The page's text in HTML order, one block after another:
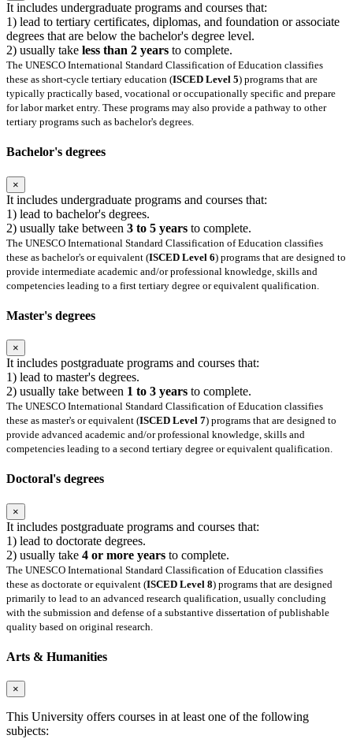
It includes undergraduate programs and courses that:
1) lead to tertiary certificates, diplomas, and foundation or associate
degrees that are below the bachelor's degree level.
2) usually take less than 2 years to complete.
The UNESCO International Standard Classification of Education classifies
these as short-cycle tertiary education (ISCED Level 5) programs that are
typically practically based, vocational or occupationally specific and prepare
for labor market entry. These programs may also provide a pathway to other
tertiary programs such as bachelor's degrees.
Bachelor's degrees
×
It includes undergraduate programs and courses that:
1) lead to bachelor's degrees.
2) usually take between 3 to 5 years to complete.
The UNESCO International Standard Classification of Education classifies
these as bachelor's or equivalent (ISCED Level 6) programs that are designed to
provide intermediate academic and/or professional knowledge, skills and
competencies leading to a first tertiary degree or equivalent qualification.
Master's degrees
×
It includes postgraduate programs and courses that:
1) lead to master's degrees.
2) usually take between 1 to 3 years to complete.
The UNESCO International Standard Classification of Education classifies
these as master's or equivalent (ISCED Level 7) programs that are designed to
provide advanced academic and/or professional knowledge, skills and
competencies leading to a second tertiary degree or equivalent qualification.
Doctoral's degrees
×
It includes postgraduate programs and courses that:
1) lead to doctorate degrees.
2) usually take 4 or more years to complete.
The UNESCO International Standard Classification of Education classifies
these as doctorate or equivalent (ISCED Level 8) programs that are designed
primarily to lead to an advanced research qualification, usually concluding
with the submission and defense of a substantive dissertation of publishable
quality based on original research.
Arts & Humanities
×
This University offers courses in at least one of the following
subjects: